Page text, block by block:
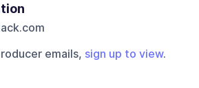
emails, sign up to view.